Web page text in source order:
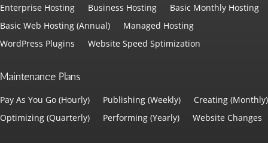
Enterprise Hosting
Business Hosting
Basic Monthly Hosting
Basic Web Hosting (Annual)
Managed Hosting
WordPress Plugins
Website Speed Sptimization
Maintenance Plans
Pay As You Go (Hourly) Publishing (Weekly)
Creating (Monthly)
Optimizing (Quarterly)
Performing (Yearly) Website Changes